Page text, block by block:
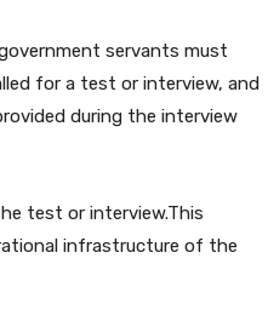
servants must
for a test or interview, and
during the interview
test or interview.This
infrastructure of the